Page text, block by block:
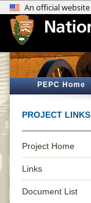
PEPC Home
PROJECT LINKS
Project Home
Links
Document List